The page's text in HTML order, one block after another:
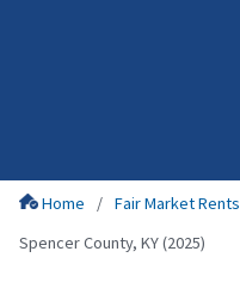
Home Fair Market Rents
Spencer County, KY (2025)